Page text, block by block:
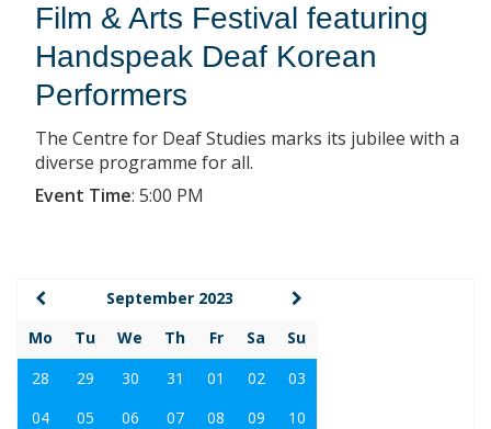
Film & Arts Festival featuring
Handspeak Deaf Korean
Performers
The Centre for Deaf Studies marks its jubilee with a
diverse programme for all.
Event Time: 5:00 PM
September 2023
Mo
Tu We Th Fr Sa
Su
28
29 30 31 01 02
03
04
05 06 07 08 09
10